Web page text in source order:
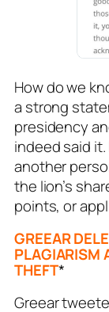
How do we
a strong
presidency
indeed said it.
another
the lion’s
points, or
GREEAR
PLAGIARISM
THEFT*
Greear